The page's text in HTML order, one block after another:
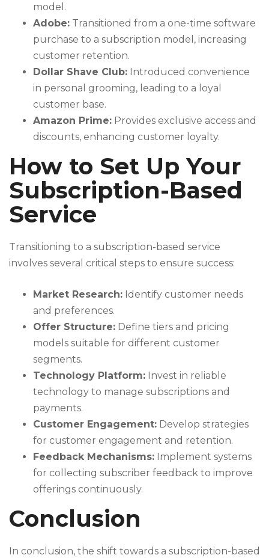
model.
Adobe: Transitioned from a one-time software
purchase to a subscription model, increasing
customer retention.
Dollar Shave Club: Introduced convenience
in personal grooming, leading to a loyal
customer base.
Amazon Prime: Provides exclusive access and
discounts, enhancing customer loyalty.
How to Set Up Your
Subscription-Based
Service
Transitioning to a subscription-based service
involves several critical steps to ensure success:
Market Research: Identify customer needs
and preferences.
Offer Structure: Define tiers and pricing
models suitable for different customer
segments.
Technology Platform: Invest in reliable
technology to manage subscriptions and
payments.
Customer Engagement: Develop strategies
for customer engagement and retention.
Feedback Mechanisms: Implement systems
for collecting subscriber feedback to improve
offerings continuously.
Conclusion
In conclusion, the shift towards a subscription-based